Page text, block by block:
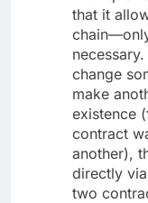
that it
change
make
existence
contract
another),
directly
two